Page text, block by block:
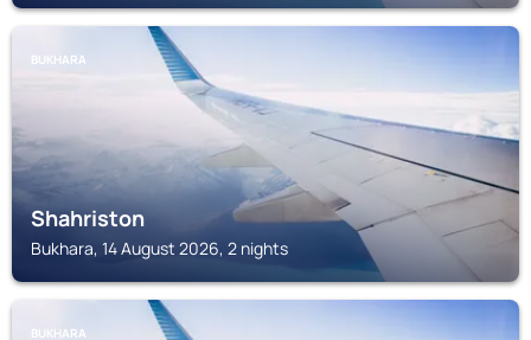
BUKHARA
Shahriston
Bukhara, 14 August 2026, 2 nights
BUKHARA